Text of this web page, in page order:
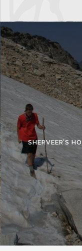
SHERVEER’S